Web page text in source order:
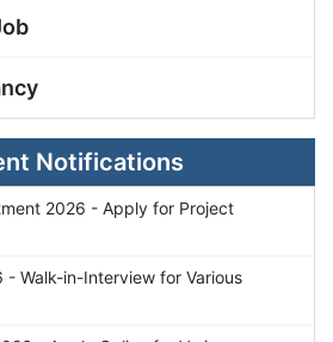
Notifications
2026 - Apply for Project
Walk-in-Interview for Various